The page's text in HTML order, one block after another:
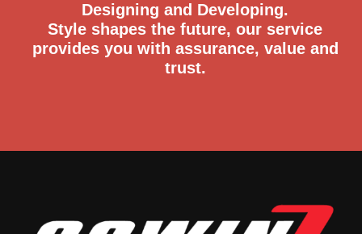
Designing and Developing.
Style shapes the future, our service
provides you with assurance, value and
trust.